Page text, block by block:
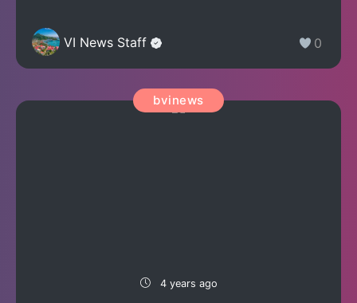
VI News Staff 0
bvinews
4 years ago